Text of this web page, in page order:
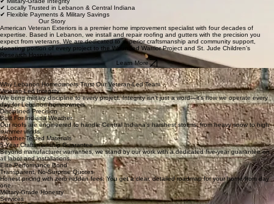
✔ Proudly Veteran-Owned
✔ Indiana Weather-Proof Solutions
✔ Military-Grade Integrity
✔ Locally Trusted in Lebanon & Central Indiana
✔ Flexible Payments & Military Savings
Our Story
American Veteran Exteriors is a premier home improvement specialist with four decades of
expertise. Based in Lebanon, we install and repair roofing and gutters with the precision you
expect from veterans. We are dedicated to superior craftsmanship and community support,
donating portion of every project to the Wounded Warrior Project and St. Jude Children’s
Research Hospital.
Learn More
Why Lebanon Homeowners Trust Our Veteran-Led Team
Veteran-Led Integrity
We bring military discipline to every project. Integrity isn't just a word—it's how we operate every
day for Lebanon homeowners.
Disciplined Precision
Built For Indiana Weather
Our roofs are engineered to handle Central Indiana's harshest storms, from heavy snow to high
summer winds.
Weather-Tested Materials
5-Year Craftsmanship Guarantee
Beyond manufacturer warranties, we stand by our work with a dedicated five-year guarantee on
all labor and installations.
Elite Performance Bond
Transparent, No-Surprise Quotes
Honest pricing with zero hidden fees. You get a clear, detailed roadmap for your home from day
one.